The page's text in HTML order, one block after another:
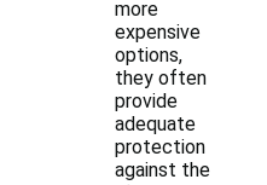
more
expensive
options,
they often
provide
adequate
protection
against the